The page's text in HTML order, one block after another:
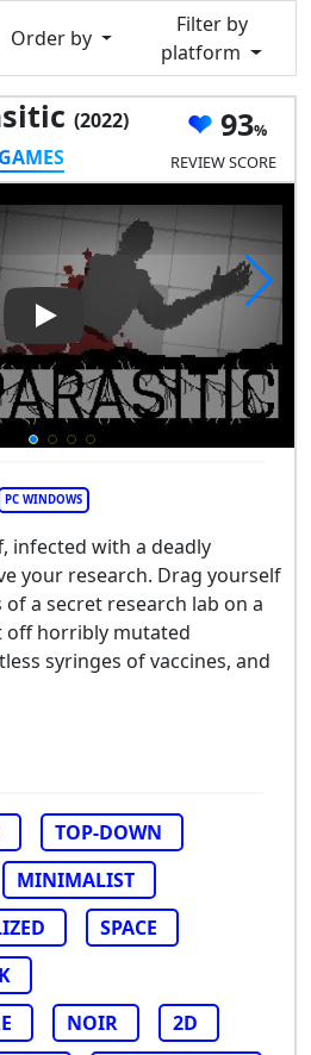
Order by
Filter by
platform
(2022)
93
REVIEW SCORE
Play Video: Endoparasitic
PC WINDOWS
infected with a deadly
your research. Drag yourself
a secret research lab on a
off horribly mutated
syringes of vaccines, and
TOP-DOWN
MINIMALIST
SPACE
NOIR
2D